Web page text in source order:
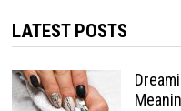
LATEST POSTS